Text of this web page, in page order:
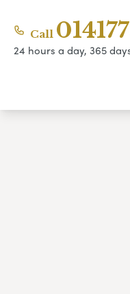
Call
24 hours a day, 365